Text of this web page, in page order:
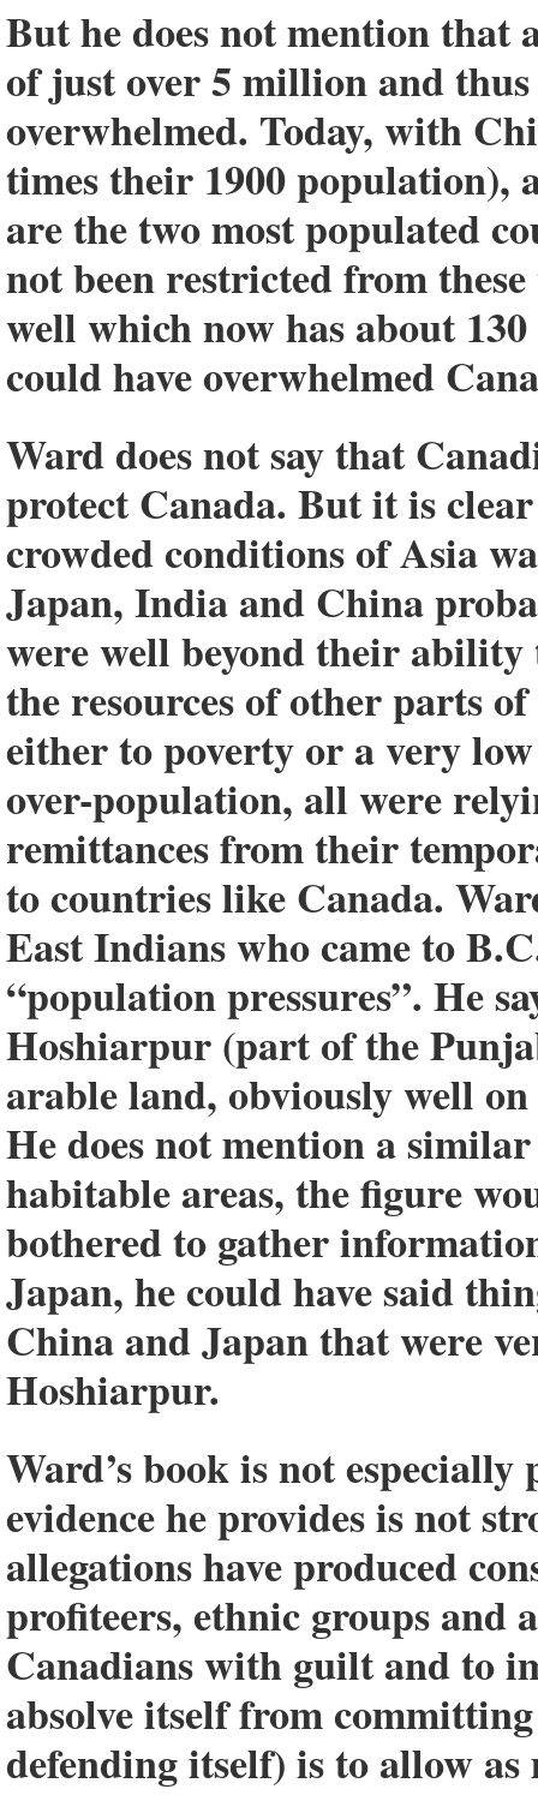
But he does not mention that
of just over 5 million and
overwhelmed. Today, with
times their 1900 population),
are the two most populated
not been restricted from
well which now has about
could have overwhelmed
Ward does not say that
protect Canada. But it is
crowded conditions of Asia
Japan, India and China
were well beyond their
the resources of other parts
either to poverty or a very
over-population, all were
remittances from their
to countries like Canada.
East Indians who came to
“population pressures”. He
Hoshiarpur (part of the
arable land, obviously well
He does not mention a
habitable areas, the figure
bothered to gather
Japan, he could have said
China and Japan that were
Hoshiarpur.
Ward’s book is not
evidence he provides is not
allegations have produced
profiteers, ethnic groups and
Canadians with guilt and to
absolve itself from
defending itself) is to allow